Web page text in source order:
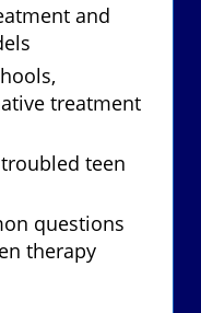
and
treatment
teen
questions
therapy